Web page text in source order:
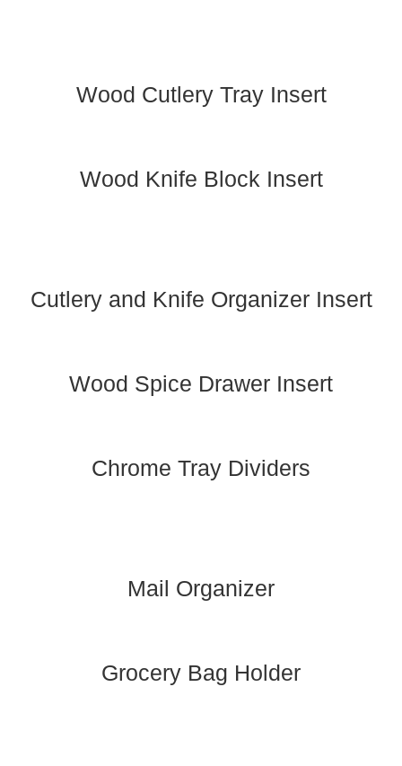
Wood Cutlery Tray Insert
Wood Knife Block Insert
Cutlery and Knife Organizer Insert
Wood Spice Drawer Insert
Chrome Tray Dividers
Mail Organizer
Grocery Bag Holder